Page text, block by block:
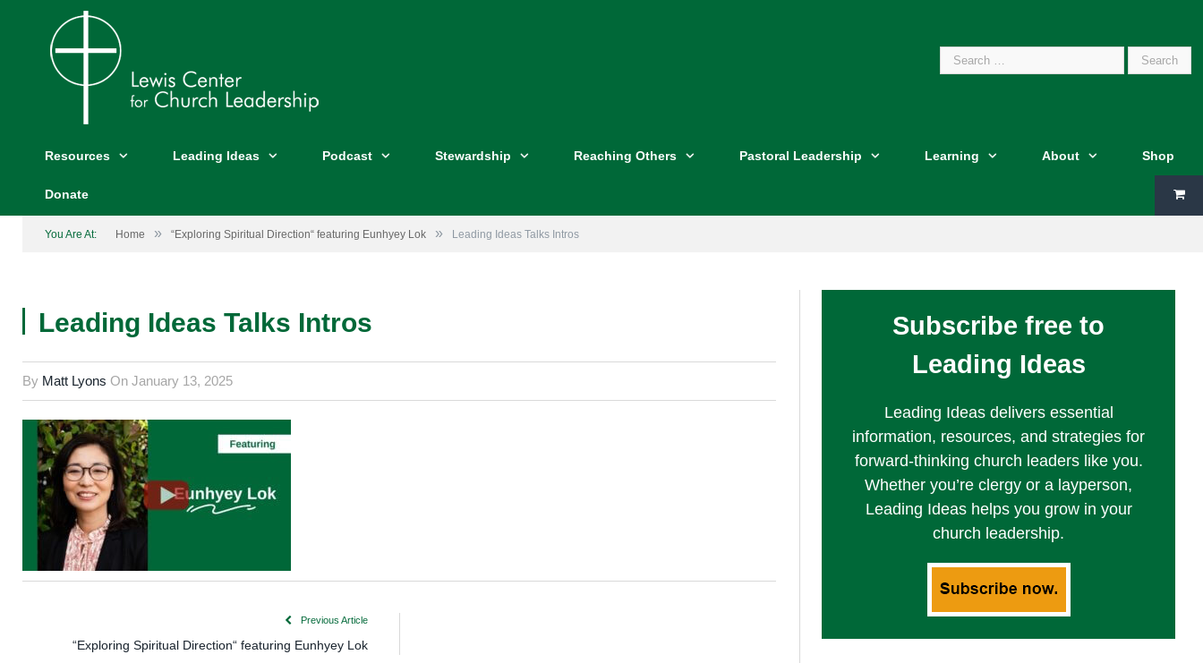
Search
Resources Leading Ideas Podcast Stewardship Reaching Others Pastoral Leadership Learning About Shop
Donate
You Are At: Home » “Exploring Spiritual Direction“ featuring Eunhyey Lok » Leading Ideas Talks Intros
Leading Ideas Talks Intros
By Matt Lyons On January 13, 2025
Previous Article
“Exploring Spiritual Direction“ featuring Eunhyey Lok
Subscribe free to
Leading Ideas
Leading Ideas delivers essential
information, resources, and strategies for
forward-thinking church leaders like you.
Whether you’re clergy or a layperson,
Leading Ideas helps you grow in your
church leadership.